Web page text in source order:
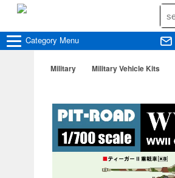
Category Menu
Military Military Vehicle Kits